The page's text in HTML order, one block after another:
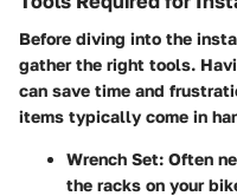
Before diving into the
gather the right tools.
can save time and
items typically come in
Wrench Set: Often
the racks on your